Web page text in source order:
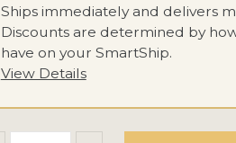
Ships immediately and delivers
Discounts are determined by
have on your SmartShip.
View Details